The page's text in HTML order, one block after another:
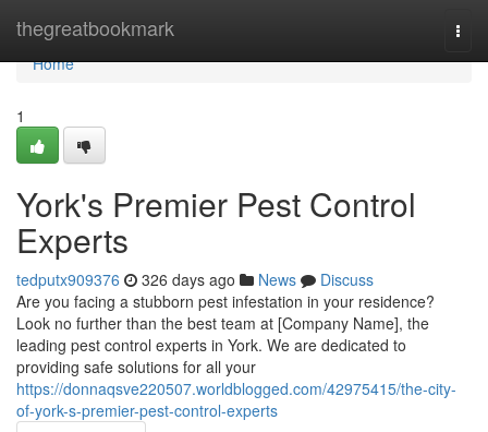
thegreatbookmark
Home
Home
1
York's Premier Pest Control
Experts
tedputx909376 326 days ago News
Discuss
Are you facing a stubborn pest infestation in your residence?
Look no further than the best team at [Company Name], the
leading pest control experts in York. We are dedicated to
providing safe solutions for all your
https://donnaqsve220507.worldblogged.com/42975415/the-city-
of-york-s-premier-pest-control-experts